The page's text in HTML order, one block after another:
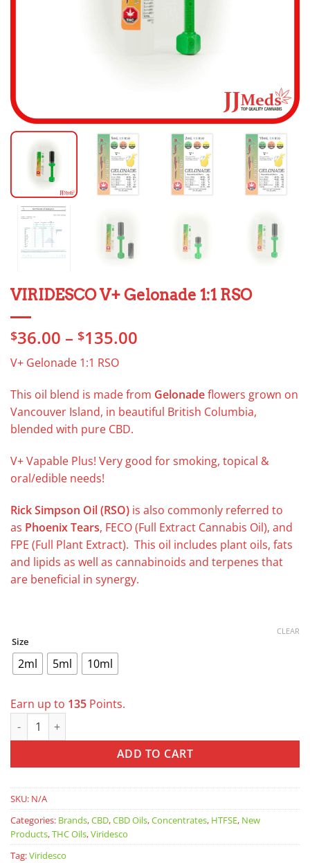
VIRIDESCO V+ Gelonade 1:1 RSO
$36.00 – $135.00
through
$135.00
V+ Gelonade 1:1 RSO
This oil blend is made from Gelonadeflowers grown on
Vancouver Island, in beautiful British Columbia,
blended with pure CBD.
V+ Vapable Plus! Very good for smoking, topical &
oral/edible needs!
Rick Simpson Oil (RSO) is also commonly referred to
as Phoenix Tears, FECO (Full Extract Cannabis Oil), and
FPE (Full Plant Extract). This oil includes plant oils, fats
and lipids as well as cannabinoids and terpenes that
are beneficial in synergy.
Size
2ml 5ml 10ml
CLEAR
Earn up to 135 Points.
VIRIDESCO V+ Gelonade 1:1 RSO quantity
ADD TO CART
SKU: N/A
Categories: Brands,CBD,CBD Oils,Concentrates, HTFSE, New
Products,THC Oils,Viridesco
Tag:Viridesco